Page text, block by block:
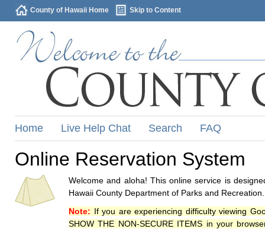
County of Hawaii Home Skip to Content
Home Live Help Chat Search FAQ
Online Reservation System
Welcome and aloha! This online service is
Hawaii County Department of Parks and Recreation.
Note: If you are experiencing difficulty viewing
SHOW THE NON-SECURE ITEMS in your